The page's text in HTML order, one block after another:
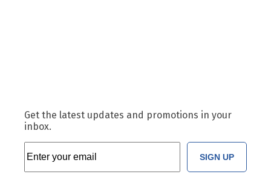
Get the latest updates and promotions in your
inbox.
SIGN UP